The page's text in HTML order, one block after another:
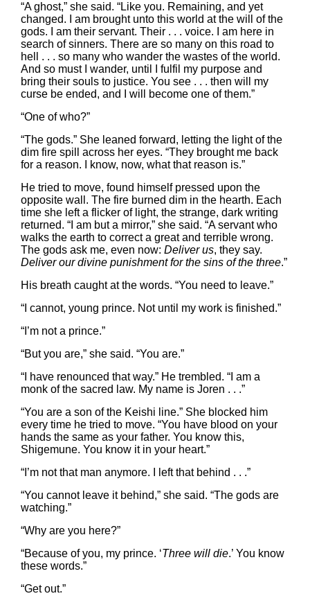
“A ghost,” she said. “Like you. Remaining, and yet
changed. I am brought unto this world at the will of the
gods. I am their servant. Their . . . voice. I am here in
search of sinners. There are so many on this road to
hell . . . so many who wander the wastes of the world.
And so must I wander, until I fulfil my purpose and
bring their souls to justice. You see . . . then will my
curse be ended, and I will become one of them.”
“One of who?”
“The gods.” She leaned forward, letting the light of the
dim fire spill across her eyes. “They brought me back
for a reason. I know, now, what that reason is.”
He tried to move, found himself pressed upon the
opposite wall. The fire burned dim in the hearth. Each
time she left a flicker of light, the strange, dark writing
returned. “I am but a mirror,” she said. “A servant who
walks the earth to correct a great and terrible wrong.
The gods ask me, even now: Deliver us, they say.
Deliver our divine punishment for the sins of the three.”
His breath caught at the words. “You need to leave.”
“I cannot, young prince. Not until my work is finished.”
“I’m not a prince.”
“But you are,” she said. “You are.”
“I have renounced that way.” He trembled. “I am a
monk of the sacred law. My name is Joren . . .”
“You are a son of the Keishi line.” She blocked him
every time he tried to move. “You have blood on your
hands the same as your father. You know this,
Shigemune. You know it in your heart.”
“I’m not that man anymore. I left that behind . . .”
“You cannot leave it behind,” she said. “The gods are
watching.”
“Why are you here?”
“Because of you, my prince. ‘Three will die.’ You know
these words.”
“Get out.”